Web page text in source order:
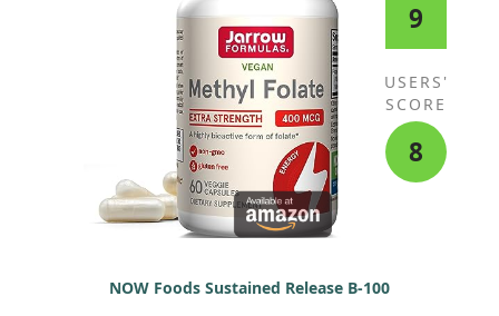
9
USERS'
SCORE
8
NOW Foods Sustained Release B-100